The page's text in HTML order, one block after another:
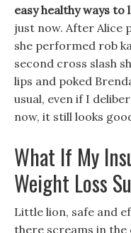
easy healthy ways to
just now. After Alice
she performed rob
second cross slash
lips and poked
usual, even if I
now, it still looks
What If My
Weight Loss
Little lion, safe and
there screams in